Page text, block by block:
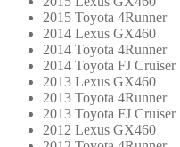
2015 Toyota 4Runner
2014 Lexus GX460
2014 Toyota 4Runner
2014 Toyota FJ Cruiser
2013 Lexus GX460
2013 Toyota 4Runner
2013 Toyota FJ Cruiser
2012 Lexus GX460